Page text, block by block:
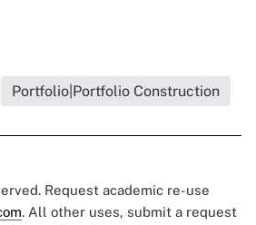
Portfolio|Portfolio Construction
Request academic re-use
. All other uses, submit a request